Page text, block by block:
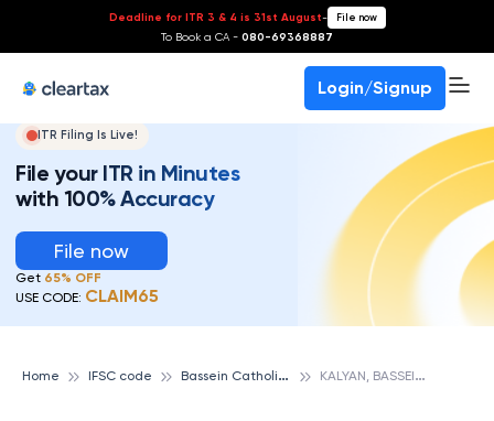
Deadline for ITR 3 & 4 is 31st August- File now
To Book a CA - 080-69368887
Login/Signup
ITR Filing Is Live!
File your ITR in Minutes
with 100% Accuracy
File now
Get 65% OFF
USE CODE: CLAIM65
Home IFSC code B
assein Catholic Cooperative Bank K
ALYAN, BASSEIN CATHOLIC COOPERATIVE BANK